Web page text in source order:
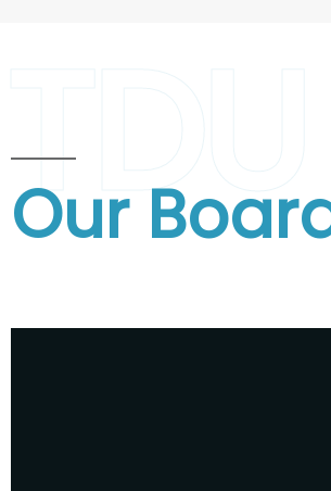
TDU
Our